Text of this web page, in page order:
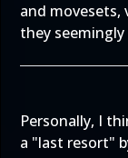
and
they
Personally, I
a "last resort"